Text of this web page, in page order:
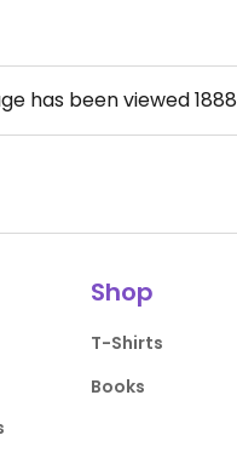
has been viewed1888
Shop
T-Shirts
Books